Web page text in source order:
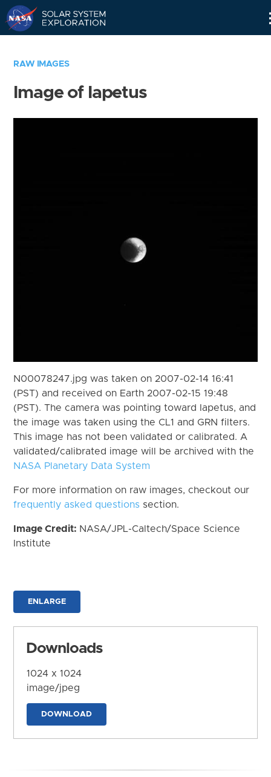
RAW IMAGES
Image of Iapetus
N00078247.jpg was taken on 2007-02-14 16:41
(PST) and received on Earth 2007-02-15 19:48
(PST). The camera was pointing toward Iapetus, and
the image was taken using the CL1 and GRN filters.
This image has not been validated or calibrated. A
validated/calibrated image will be archived with the
NASA Planetary Data System
For more information on raw images, checkout our
frequently asked questions section.
Image Credit: NASA/JPL-Caltech/Space Science
Institute
ENLARGE
Downloads
1024 x 1024
image/jpeg
DOWNLOAD